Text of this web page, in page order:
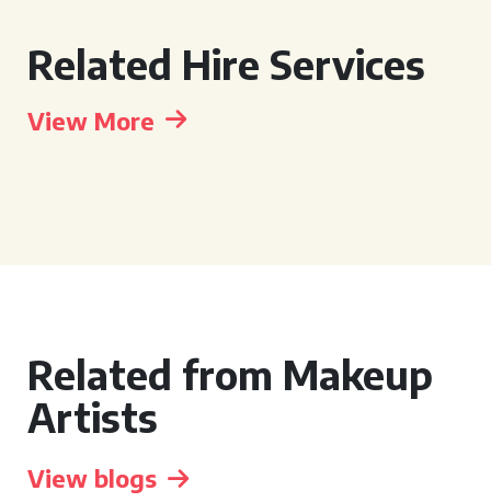
Related Hire Services
View More
Related from Makeup
Artists
View blogs